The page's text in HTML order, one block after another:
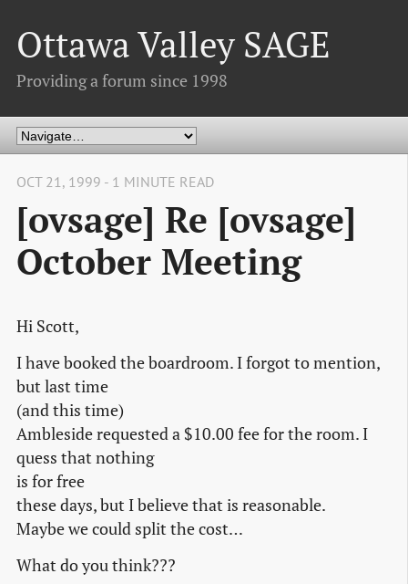
Ottawa Valley SAGE
Providing a forum since 1998
OCT 21, 1999 - 1 MINUTE READ
[ovsage] Re [ovsage]
October Meeting
Hi Scott,
I have booked the boardroom. I forgot to mention,
but last time
(and this time)
Ambleside requested a $10.00 fee for the room. I
quess that nothing
is for free
these days, but I believe that is reasonable.
Maybe we could split the cost…
What do you think???